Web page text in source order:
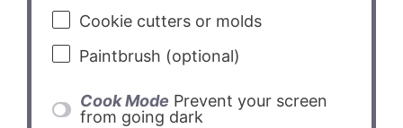
Cookie cutters or molds
Paintbrush (optional)
Cook Mode Prevent your screen
from going dark